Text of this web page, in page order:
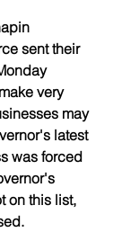
sent their
very
may
latest
was forced
on this list,